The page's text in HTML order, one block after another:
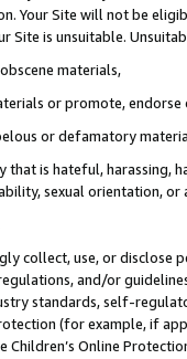
Your Site will not be
Site is unsuitable.
materials,
or promote,
or defamatory
is hateful, harassing,
sexual orientation, or
collect, use, or
and/or
standards, self-
(for example, if
Online